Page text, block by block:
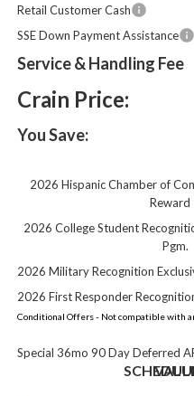
Retail Customer Cash
SSE Down Payment Assistance
Service & Handling Fee
Crain Price:
You Save:
2026 Hispanic Chamber of
Reward
2026 College Student
Pgm.
2026 Military Recognition
2026 First Responder
Conditional Offers - Not compatible with
Special 36mo 90 Day Deferred